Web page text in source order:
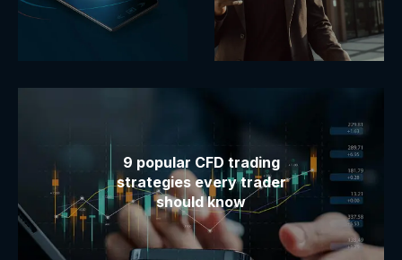
9 popular CFD trading
strategies every trader
should know